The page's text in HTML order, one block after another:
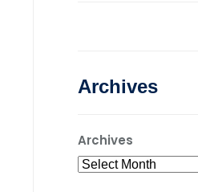
Archives
Archives